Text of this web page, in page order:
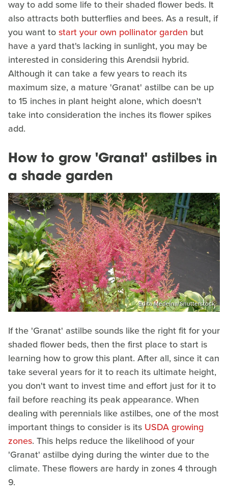
way to add some life to their shaded flower beds. It
also attracts both butterflies and bees. As a result, if
you want tostart your own pollinator garden but
have a yard that's lacking in sunlight, you may be
interested in considering this Arendsii hybrid.
Although it can take a few years to reach its
maximum size, a mature 'Granat' astilbe can be up
to 15 inches in plant height alone, which doesn't
take into consideration the inches its flower spikes
add.
How to grow 'Granat' astilbes in
a shade garden
Edita Medeina/Shutterstock
If the 'Granat' astilbe sounds like the right fit for your
shaded flower beds, then the first place to start is
learning how to grow this plant. After all, since it can
take several years for it to reach its ultimate height,
you don't want to invest time and effort just for it to
fail before reaching its peak appearance. When
dealing with perennials like astilbes, one of the most
important things to consider is its USDA growing
zones. This helps reduce the likelihood of your
'Granat' astilbe dying during the winter due to the
climate. These flowers are hardy in zones 4 through
9.